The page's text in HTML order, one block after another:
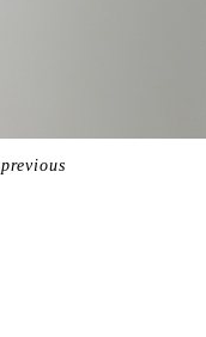
previous